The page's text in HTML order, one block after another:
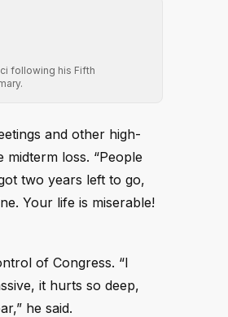
following his Fifth
and other high-
loss. “People
two years left to go,
Your life is miserable!
of Congress. “I
it hurts so deep,
he said.